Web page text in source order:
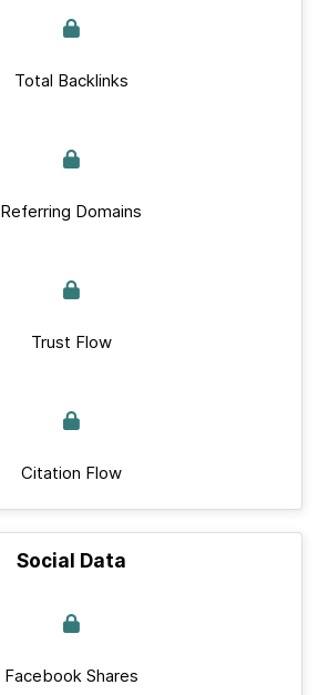
Total Backlinks
Referring Domains
Trust Flow
Citation Flow
Social Data
Facebook Shares